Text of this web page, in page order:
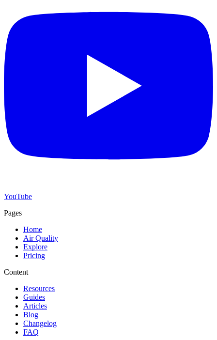
YouTube
Pages
Home
Air Quality
Explore
Pricing
Content
Resources
Guides
Articles
Blog
Changelog
FAQ